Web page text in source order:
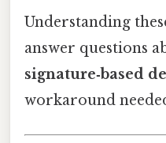
Understanding
answer questions
signature‑based
workaround